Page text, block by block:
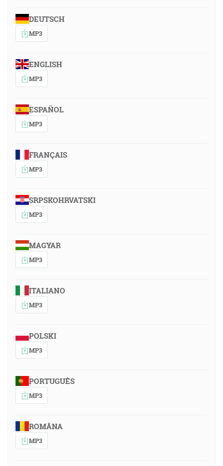
DEUTSCH
MP3
ENGLISH
MP3
ESPAÑOL
MP3
FRANÇAIS
MP3
SRPSKOHRVATSKI
MP3
MAGYAR
MP3
ITALIANO
MP3
POLSKI
MP3
PORTUGUÊS
MP3
ROMÂNA
MP3